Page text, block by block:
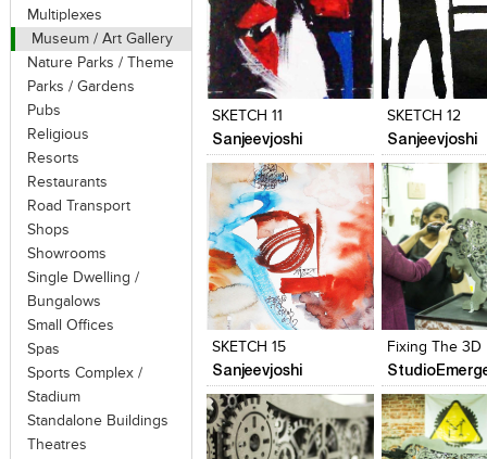
Multiplexes
Museum / Art Gallery
Nature Parks / Theme
Parks / Gardens
Pubs
Religious
Resorts
Restaurants
Road Transport
Shops
Showrooms
Single Dwelling /
Bungalows
Small Offices
Spas
Sports Complex /
Stadium
Standalone Buildings
Theatres
Click to like
View Likes
Add to
View
SKETCH 11
Sanjeevjoshi
Click to like
View Likes
SKETCH 12
Sanjeevjoshi
Click to like
View Likes
Click to like
View Likes
Add to
View
SKETCH 15
Sanjeevjoshi
Click to like
View Likes
Click to like
View Likes